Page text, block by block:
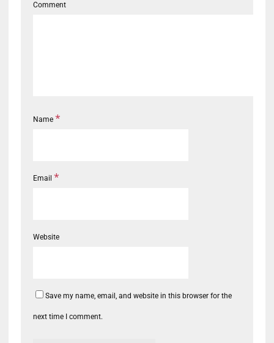
Comment
Name *
Email *
Website
Save my name, email, and website in this browser for the
next time I comment.